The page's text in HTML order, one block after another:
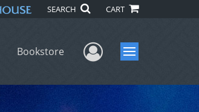
SEARCH CART
Bookstore User Menu
Menu